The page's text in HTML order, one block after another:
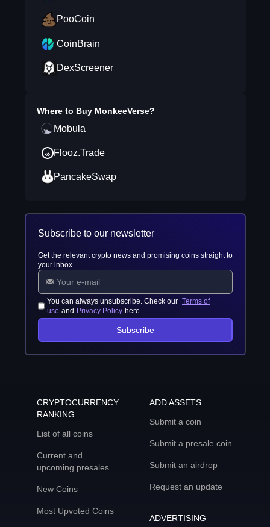
PooCoin
CoinBrain
DexScreener
Where to Buy MonkeeVerse?
Mobula
Flooz.Trade
PancakeSwap
Subscribe to our newsletter
Get the relevant crypto news and promising coins straight to
your inbox
You can always unsubscribe. Check our Terms of
use and Privacy Policy here
Subscribe
CRYPTOCURRENCY
RANKING
List of all coins
Current and
upcoming presales
New Coins
Most Upvoted Coins
ADD ASSETS
Submit a coin
Submit a presale coin
Submit an airdrop
Request an update
ADVERTISING